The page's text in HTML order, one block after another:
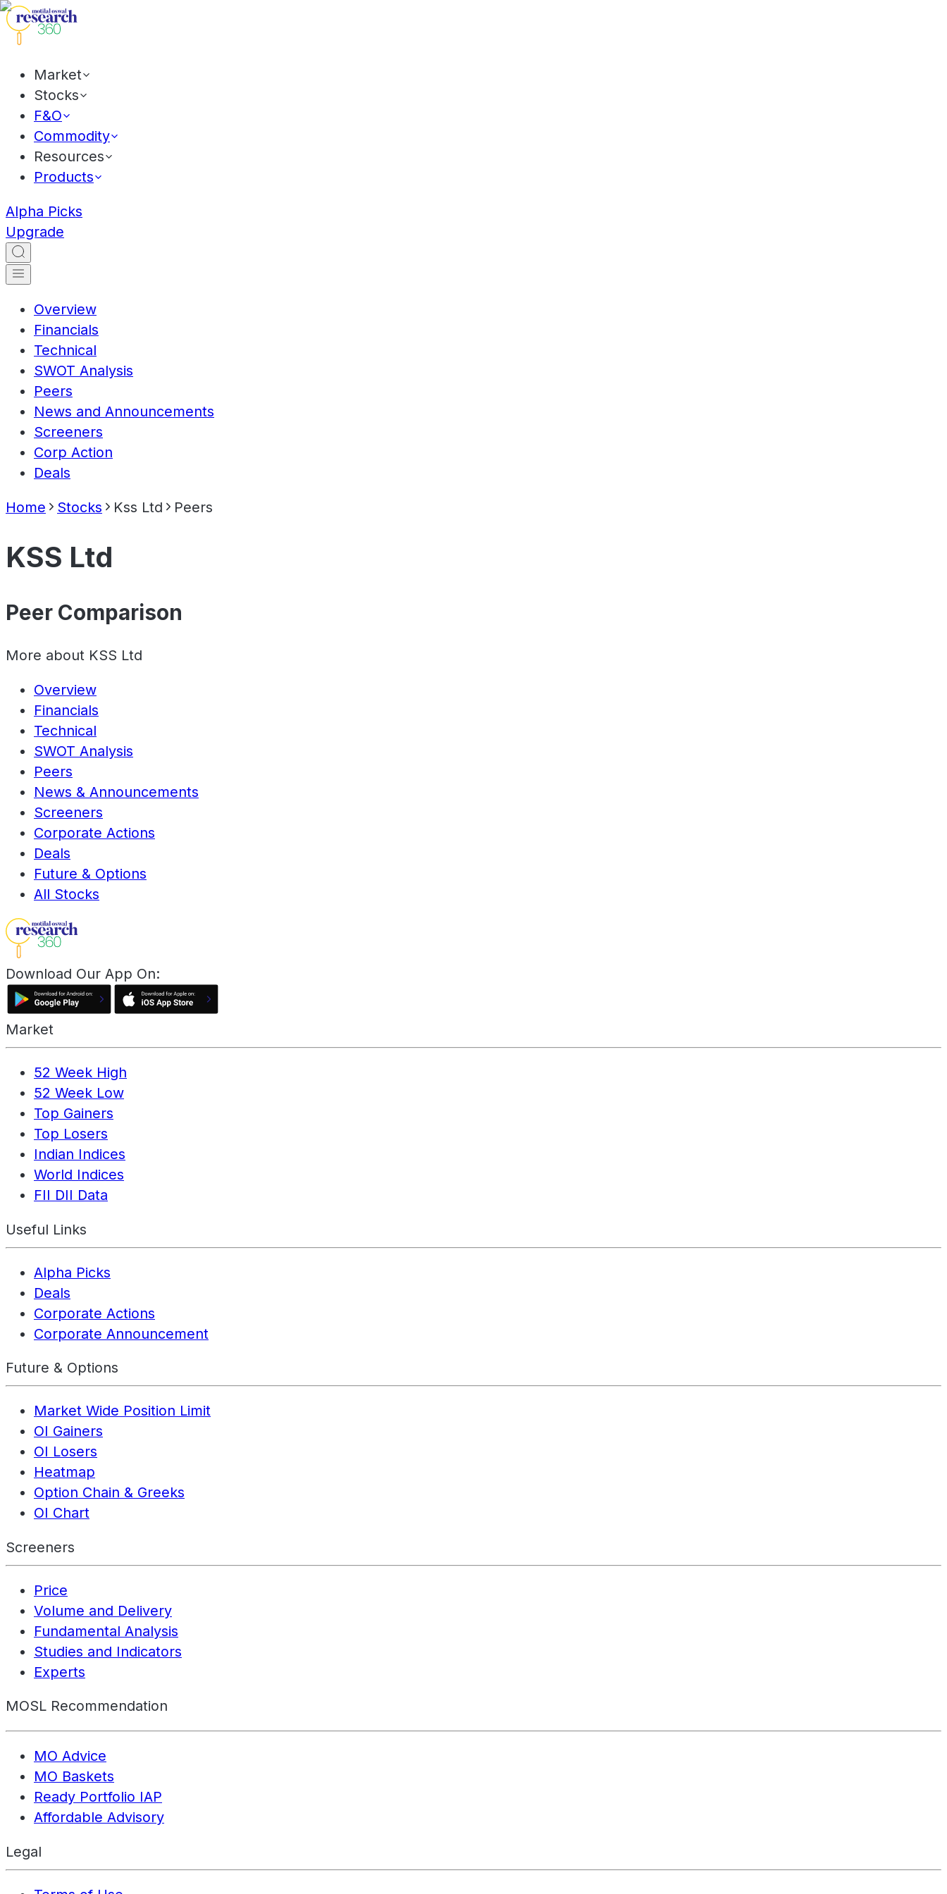
Market
Stocks
F&O
Commodity
Resources
Products
Alpha Picks
Upgrade
Overview
Financials
Technical
SWOT Analysis
Peers
News and Announcements
Screeners
Corp Action
Deals
Home Stocks Kss Ltd Peers
KSS Ltd
Peer Comparison
More about KSS Ltd
Overview
Financials
Technical
SWOT Analysis
Peers
News & Announcements
Screeners
Corporate Actions
Deals
Future & Options
All Stocks
Download Our App On:
Market
52 Week High
52 Week Low
Top Gainers
Top Losers
Indian Indices
World Indices
FII DII Data
Useful Links
Alpha Picks
Deals
Corporate Actions
Corporate Announcement
Future & Options
Market Wide Position Limit
OI Gainers
OI Losers
Heatmap
Option Chain & Greeks
OI Chart
Screeners
Price
Volume and Delivery
Fundamental Analysis
Studies and Indicators
Experts
MOSL Recommendation
MO Advice
MO Baskets
Ready Portfolio IAP
Affordable Advisory
Legal